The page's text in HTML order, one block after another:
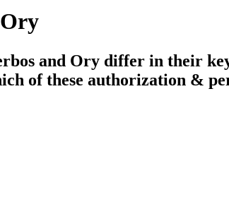
Ory
and Ory differ in their
of these authorization &